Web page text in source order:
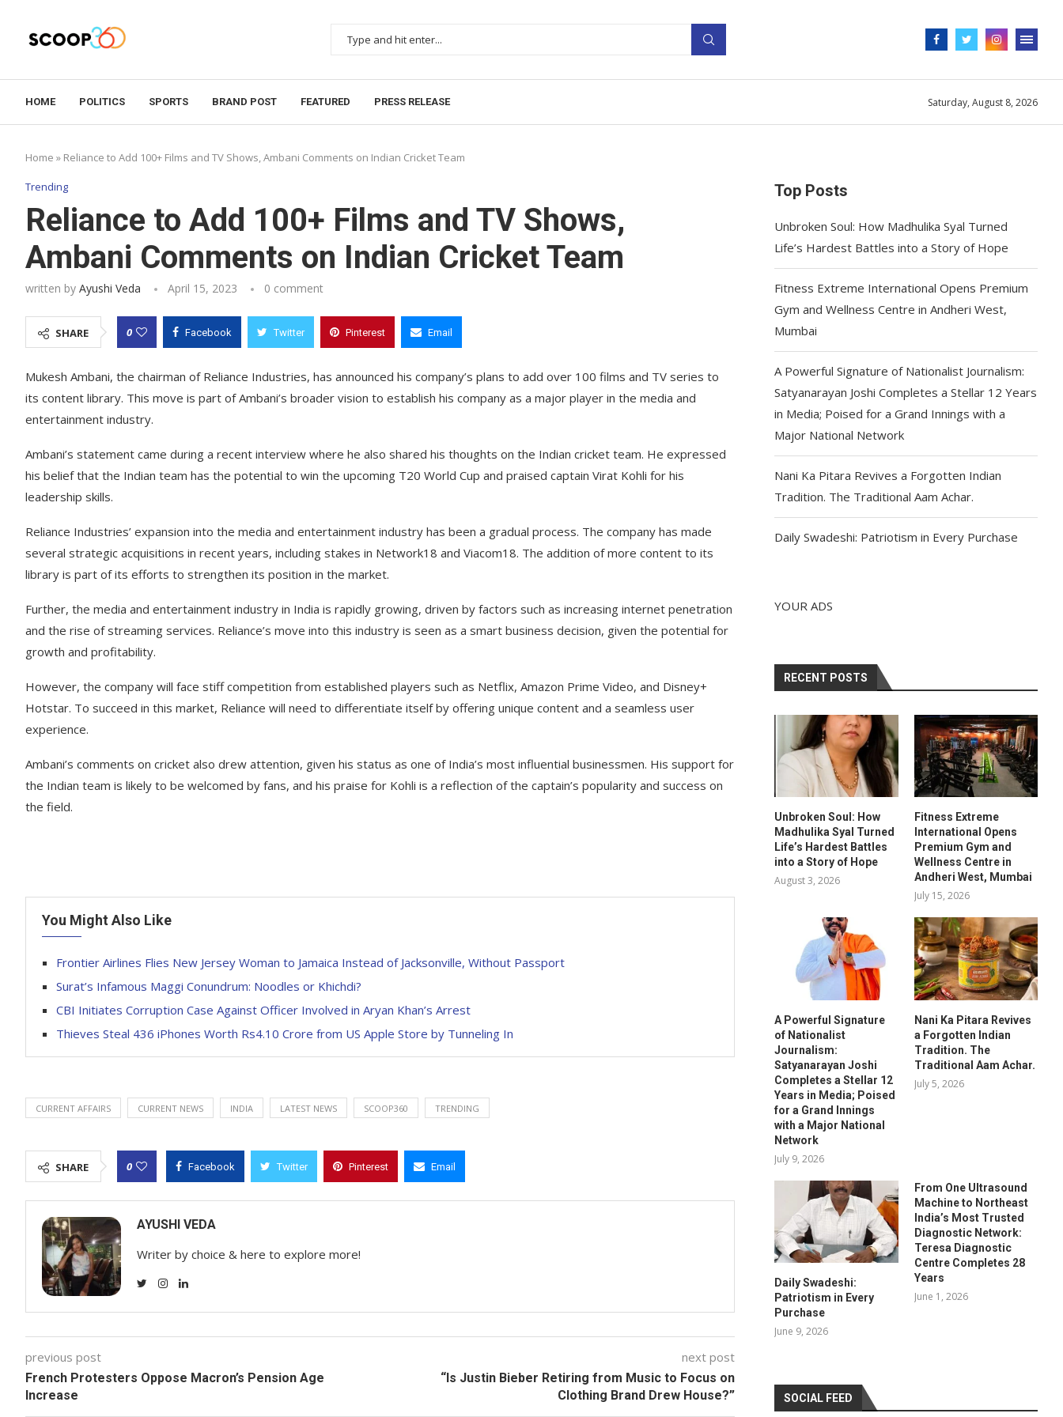
HOME POLITICS SPORTS BRAND POST FEATURED PRESS RELEASE Saturday, August 8, 2026
Home » Reliance to Add 100+ Films and TV Shows, Ambani Comments on Indian Cricket Team
Trending
Reliance to Add 100+ Films and TV Shows,
Ambani Comments on Indian Cricket Team
written by Ayushi Veda April 15, 2023 0 comment
SHARE 0 Facebook Twitter Pinterest Email
Mukesh Ambani, the chairman of Reliance Industries, has announced his company’s plans to add over 100 films and TV series to
its content library. This move is part of Ambani’s broader vision to establish his company as a major player in the media and
entertainment industry.
Ambani’s statement came during a recent interview where he also shared his thoughts on the Indian cricket team. He expressed
his belief that the Indian team has the potential to win the upcoming T20 World Cup and praised captain Virat Kohli for his
leadership skills.
Reliance Industries’ expansion into the media and entertainment industry has been a gradual process. The company has made
several strategic acquisitions in recent years, including stakes in Network18 and Viacom18. The addition of more content to its
library is part of its efforts to strengthen its position in the market.
Further, the media and entertainment industry in India is rapidly growing, driven by factors such as increasing internet penetration
and the rise of streaming services. Reliance’s move into this industry is seen as a smart business decision, given the potential for
growth and profitability.
However, the company will face stiff competition from established players such as Netflix, Amazon Prime Video, and Disney+
Hotstar. To succeed in this market, Reliance will need to differentiate itself by offering unique content and a seamless user
experience.
Ambani’s comments on cricket also drew attention, given his status as one of India’s most influential businessmen. His support for
the Indian team is likely to be welcomed by fans, and his praise for Kohli is a reflection of the captain’s popularity and success on
the field.
You Might Also Like
Frontier Airlines Flies New Jersey Woman to Jamaica Instead of Jacksonville, Without Passport
Surat’s Infamous Maggi Conundrum: Noodles or Khichdi?
CBI Initiates Corruption Case Against Officer Involved in Aryan Khan’s Arrest
Thieves Steal 436 iPhones Worth Rs4.10 Crore from US Apple Store by Tunneling In
CURRENT AFFAIRS CURRENT NEWS INDIA LATEST NEWS SCOOP360 TRENDING
SHARE 0 Facebook Twitter Pinterest Email
AYUSHI VEDA
Writer by choice & here to explore more!
previous post
French Protesters Oppose Macron’s Pension Age
Increase
next post
“Is Justin Bieber Retiring from Music to Focus on
Clothing Brand Drew House?”
Top Posts
Unbroken Soul: How Madhulika Syal Turned
Life’s Hardest Battles into a Story of Hope
Fitness Extreme International Opens Premium
Gym and Wellness Centre in Andheri West,
Mumbai
A Powerful Signature of Nationalist Journalism:
Satyanarayan Joshi Completes a Stellar 12 Years
in Media; Poised for a Grand Innings with a
Major National Network
Nani Ka Pitara Revives a Forgotten Indian
Tradition. The Traditional Aam Achar.
Daily Swadeshi: Patriotism in Every Purchase
YOUR ADS
RECENT POSTS
Unbroken Soul: How
Madhulika Syal Turned
Life’s Hardest Battles
into a Story of Hope
August 3, 2026
Fitness Extreme
International Opens
Premium Gym and
Wellness Centre in
Andheri West, Mumbai
July 15, 2026
A Powerful Signature
of Nationalist
Journalism:
Satyanarayan Joshi
Completes a Stellar 12
Years in Media; Poised
for a Grand Innings
with a Major National
Network
July 9, 2026
Nani Ka Pitara Revives
a Forgotten Indian
Tradition. The
Traditional Aam Achar.
July 5, 2026
Daily Swadeshi:
Patriotism in Every
Purchase
June 9, 2026
From One Ultrasound
Machine to Northeast
India’s Most Trusted
Diagnostic Network:
Teresa Diagnostic
Centre Completes 28
Years
June 1, 2026
SOCIAL FEED